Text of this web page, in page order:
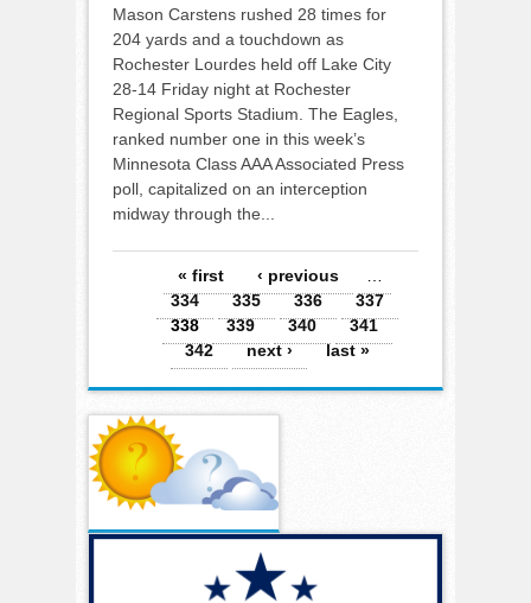
Mason Carstens rushed 28 times for
204 yards and a touchdown as
Rochester Lourdes held off Lake City
28-14 Friday night at Rochester
Regional Sports Stadium. The Eagles,
ranked number one in this week’s
Minnesota Class AAA Associated Press
poll, capitalized on an interception
midway through the...
Pages« first ‹ previous
334
335 336
337
338
339 340
341
342
next › last »